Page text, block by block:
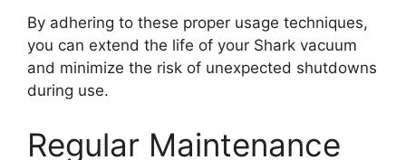
By adhering to these proper usage techniques,
you can extend the life of your Shark vacuum
and minimize the risk of unexpected shutdowns
during use.
Regular Maintenance